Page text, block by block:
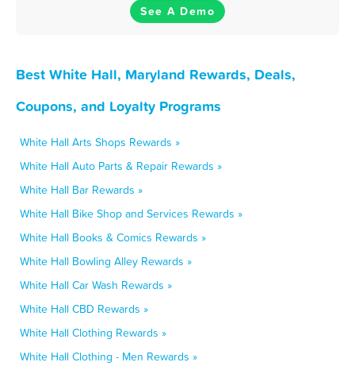
See A Demo
Best White Hall, Maryland Rewards, Deals,
Coupons, and Loyalty Programs
White Hall Arts Shops Rewards »
White Hall Auto Parts & Repair Rewards »
White Hall Bar Rewards »
White Hall Bike Shop and Services Rewards »
White Hall Books & Comics Rewards »
White Hall Bowling Alley Rewards »
White Hall Car Wash Rewards »
White Hall CBD Rewards »
White Hall Clothing Rewards »
White Hall Clothing - Men Rewards »